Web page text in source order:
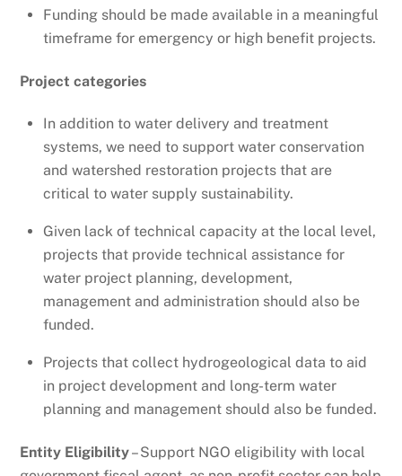
Funding should be made available in a meaningful
timeframe for emergency or high benefit projects.
Project categories
In addition to water delivery and treatment
systems, we need to support water conservation
and watershed restoration projects that are
critical to water supply sustainability.
Given lack of technical capacity at the local level,
projects that provide technical assistance for
water project planning, development,
management and administration should also be
funded.
Projects that collect hydrogeological data to aid
in project development and long-term water
planning and management should also be funded.
Entity Eligibility– Support NGO eligibility with local